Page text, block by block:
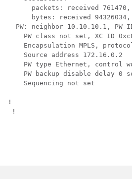
packets: received 761470,
bytes: received 94326034,
PW: neighbor 10.10.10.1, PW
PW class not set, XC ID
Encapsulation MPLS,
    Source address 172.16.0.2
PW type Ethernet, control
PW backup disable delay 0
    Sequencing not set
!
!